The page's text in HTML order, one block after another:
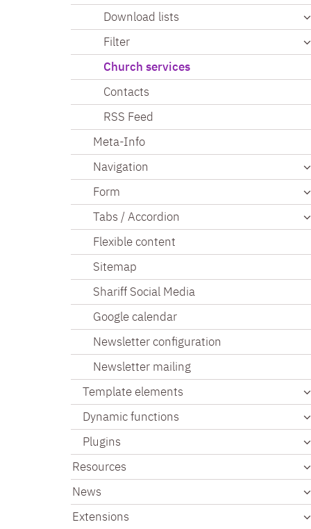
Download lists
Filter
Church services
Contacts
RSS Feed
Meta-Info
Navigation
Form
Tabs / Accordion
Flexible content
Sitemap
Shariff Social Media
Google calendar
Newsletter configuration
Newsletter mailing
Template elements
Dynamic functions
Plugins
Resources
News
Extensions